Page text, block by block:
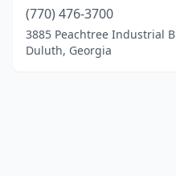
(770) 476-3700
3885 Peachtree Industrial
Duluth, Georgia